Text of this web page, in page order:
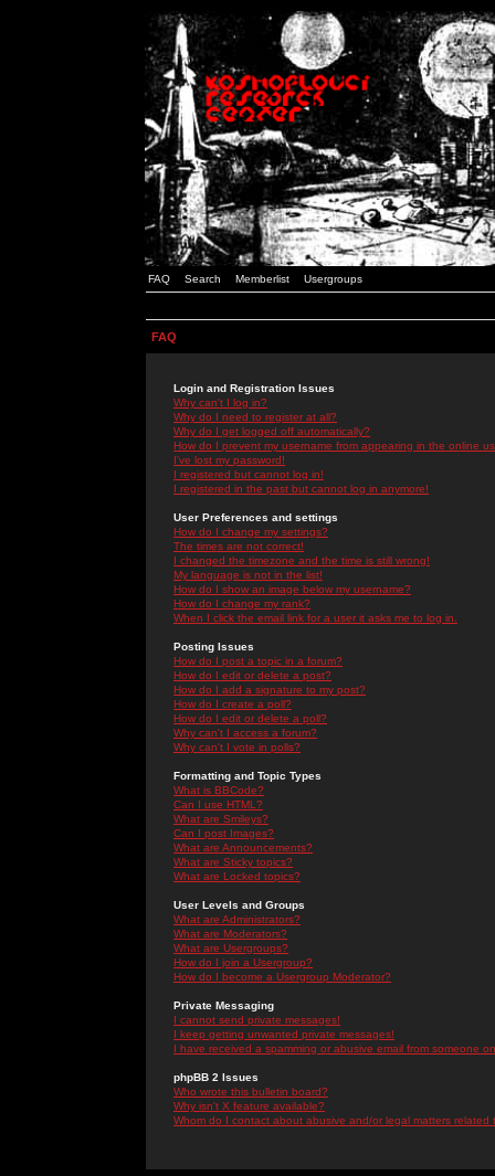
FAQ Search Memberlist Usergroups
FAQ
Login and Registration Issues
Why can't I log in?
Why do I need to register at all?
Why do I get logged off automatically?
How do I prevent my username from appearing in the online
I've lost my password!
I registered but cannot log in!
I registered in the past but cannot log in anymore!
User Preferences and settings
How do I change my settings?
The times are not correct!
I changed the timezone and the time is still wrong!
My language is not in the list!
How do I show an image below my username?
How do I change my rank?
When I click the email link for a user it asks me to log in.
Posting Issues
How do I post a topic in a forum?
How do I edit or delete a post?
How do I add a signature to my post?
How do I create a poll?
How do I edit or delete a poll?
Why can't I access a forum?
Why can't I vote in polls?
Formatting and Topic Types
What is BBCode?
Can I use HTML?
What are Smileys?
Can I post Images?
What are Announcements?
What are Sticky topics?
What are Locked topics?
User Levels and Groups
What are Administrators?
What are Moderators?
What are Usergroups?
How do I join a Usergroup?
How do I become a Usergroup Moderator?
Private Messaging
I cannot send private messages!
I keep getting unwanted private messages!
I have received a spamming or abusive email from someone
phpBB 2 Issues
Who wrote this bulletin board?
Why isn't X feature available?
Whom do I contact about abusive and/or legal matters related